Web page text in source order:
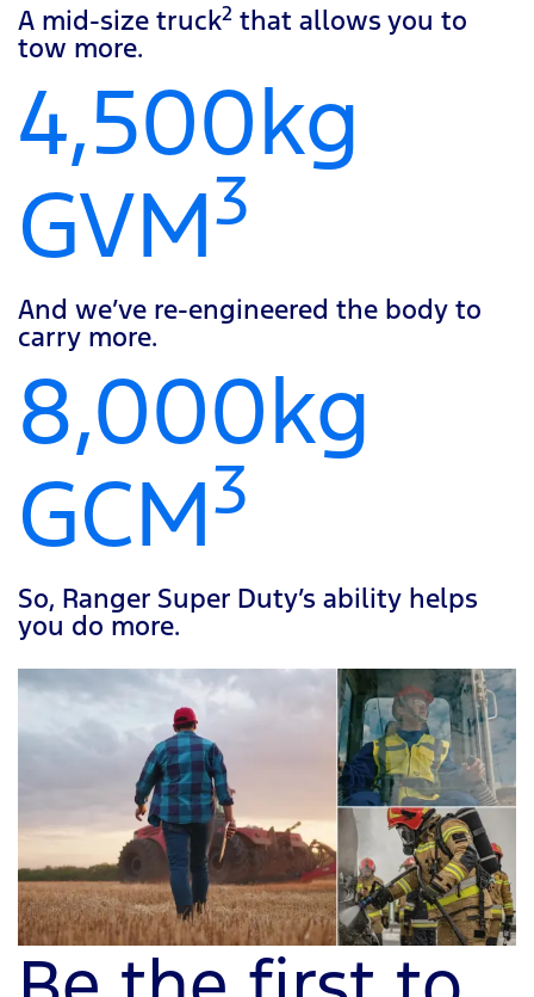
A mid-size truck2 that allows you to
tow more.
4,500kg
GVM3
And we’ve re-engineered the body to
carry more.
8,000kg
GCM3
So, Ranger Super Duty’s ability helps
you do more.